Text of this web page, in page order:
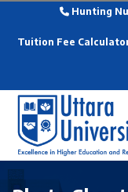
Hunting
Tuition Fee